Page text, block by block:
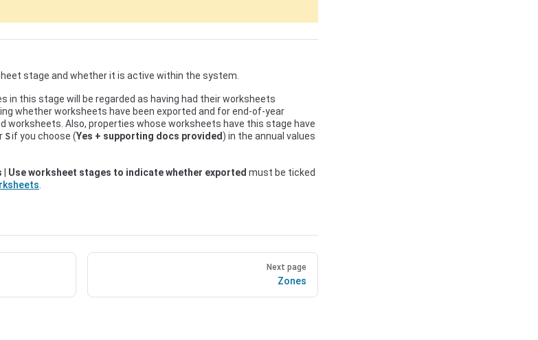
stage and whether it is active within the system.
in this stage will be regarded as having had their worksheets
whether worksheets have been exported and for end-of-year
worksheets. Also, properties whose worksheets have this stage have
Sif you choose (Yes + supporting docs provided ) in the annual values
Use worksheet stages to indicate whether exported must be ticked
Next page
Zones